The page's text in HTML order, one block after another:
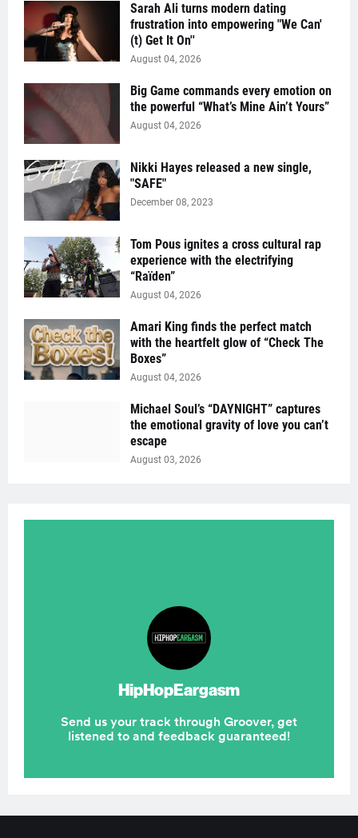
Sarah Ali turns modern dating
frustration into empowering "We Can'
(t) Get It On''
August 04, 2026
Big Game commands every emotion on
the powerful “What’s Mine Ain’t Yours”
August 04, 2026
Nikki Hayes released a new single,
"SAFE"
December 08, 2023
Tom Pous ignites a cross cultural rap
experience with the electrifying
“Raïden”
August 04, 2026
Amari King finds the perfect match
with the heartfelt glow of “Check The
Boxes”
August 04, 2026
Michael Soul’s “DAYNIGHT” captures
the emotional gravity of love you can’t
escape
August 03, 2026